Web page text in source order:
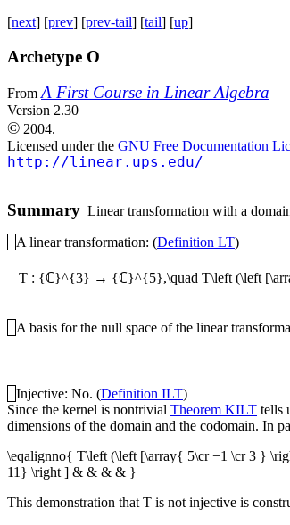
[next] [prev] [prev-tail] [tail] [up]
Archetype O
FromA First Course in Linear Algebra
Version 2.30
© 2004.
Licensed under the GNU Free Documentation
http://linear.ups.edu/
Summary Linear transformation with a
A linear transformation: (Definition LT)
T : {ℂ}^{3} → {ℂ}^{5},\quad T\left (\left
A basis for the null space of the linear
Injective: No. (Definition ILT)
Since the kernel is nontrivial Theorem KILT tells
dimensions of the domain and the codomain. In
\eqalignno{ T\left (\left [\array{ 5\cr −1 \cr 3 }
11} \right ] & & & & }
This demonstration thatT is not injective is